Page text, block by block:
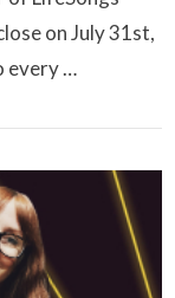
on July 31st,
every …